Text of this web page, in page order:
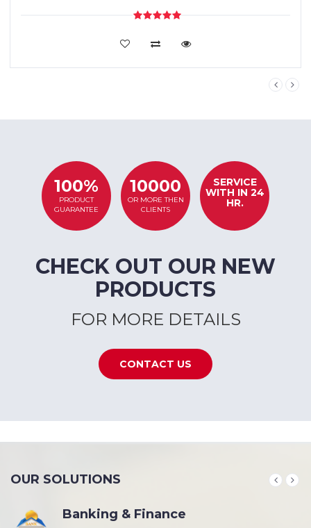
VIEW DETAILS
100%
PRODUCT
GUARANTEE
10000
OR MORE THEN
CLIENTS
SERVICE
WITH IN 24
HR.
CHECK OUT OUR NEW
PRODUCTS
FOR MORE DETAILS
CONTACT US
OUR SOLUTIONS
Banking & Finance